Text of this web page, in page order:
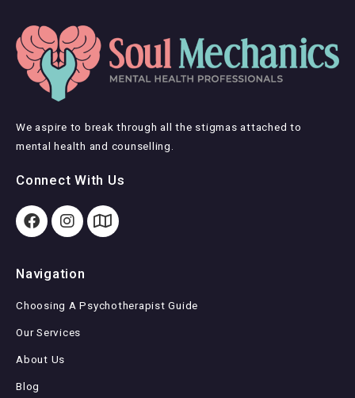
We aspire to break through all the stigmas attached to
mental health and counselling.
Connect With Us
Navigation
Choosing A Psychotherapist Guide
Our Services
About Us
Blog